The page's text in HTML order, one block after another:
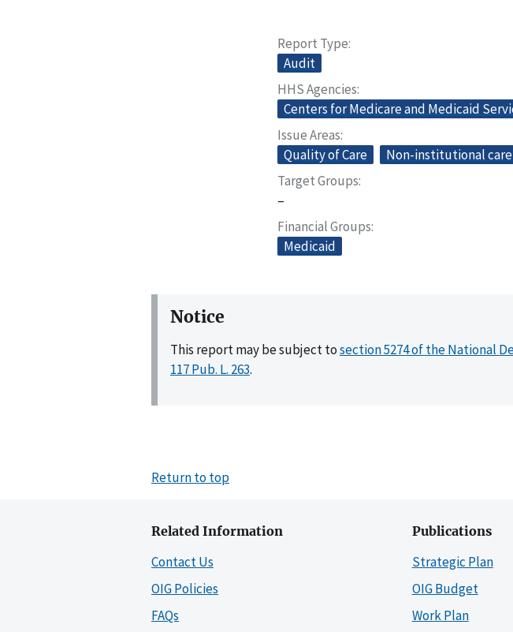
Report Type
Audit
HHS Agencies
Centers for Medicare and Medicaid
Issue Areas
Quality of Care
Non-institutional care
Target Groups
–
Financial Groups
Medicaid
Notice
This report may be subject tosection 5274 of the National
117 Pub. L. 263.
Return to top
Related Information
Contact Us
OIG Policies
FAQs
Publications
Strategic Plan
OIG Budget
Work Plan